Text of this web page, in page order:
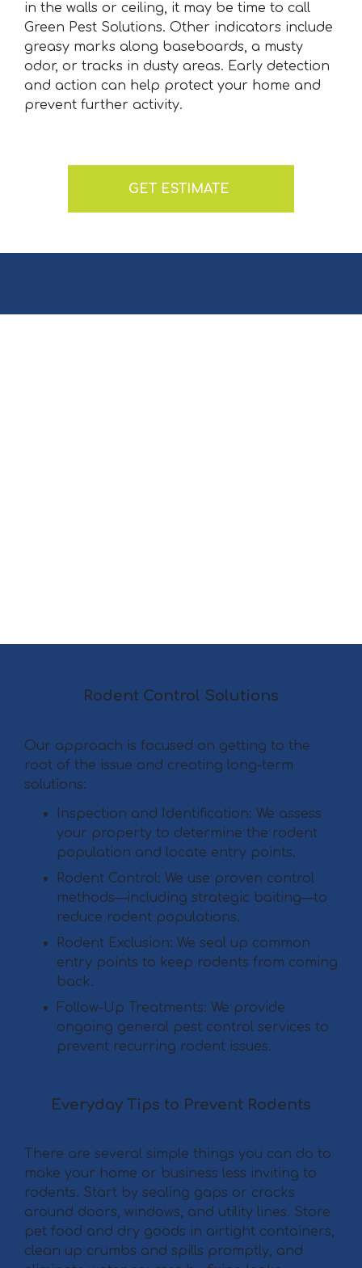
in the walls or ceiling, it may be time to call
Green Pest Solutions. Other indicators include
greasy marks along baseboards, a musty
odor, or tracks in dusty areas. Early detection
and action can help protect your home and
prevent further activity.
GET ESTIMATE
Rodent Control Solutions
Our approach is focused on getting to the
root of the issue and creating long-term
solutions:
Inspection and Identification: We assess
your property to determine the rodent
population and locate entry points.
Rodent Control: We use proven control
methods—including strategic baiting—to
reduce rodent populations.
Rodent Exclusion: We seal up common
entry points to keep rodents from coming
back.
Follow-Up Treatments: We provide
ongoing general pest control services to
prevent recurring rodent issues.
Everyday Tips to Prevent Rodents
There are several simple things you can do to
make your home or business less inviting to
rodents. Start by sealing gaps or cracks
around doors, windows, and utility lines. Store
pet food and dry goods in airtight containers,
clean up crumbs and spills promptly, and